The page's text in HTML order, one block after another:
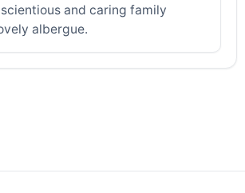
and caring family
albergue.